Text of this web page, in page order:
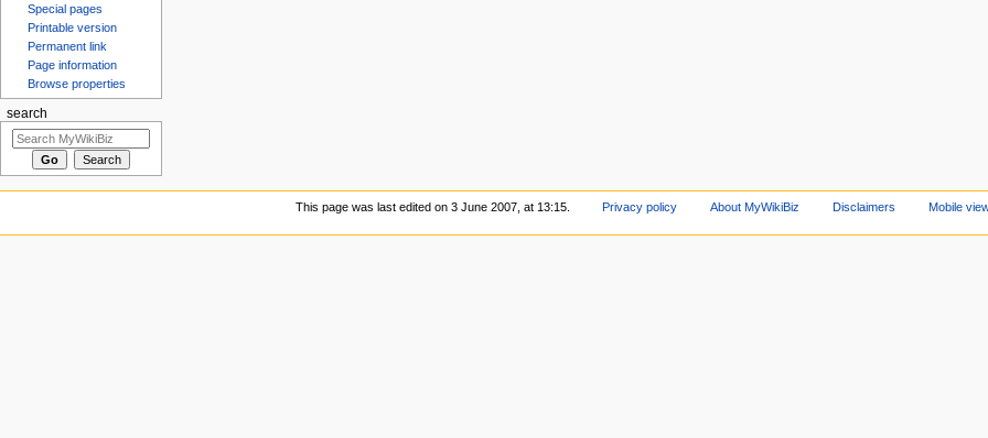
Special pages
Printable version
Permanent link
Page information
Browse properties
search
This page was last edited on 3 June 2007, at 13:15. Privacy policy About MyWikiBiz Disclaimers Mobile